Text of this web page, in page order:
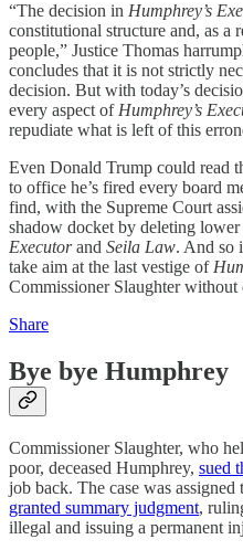
“The decision in Humphrey’s
constitutional structure and, as a
people,” Justice Thomas
concludes that it is not strictly
decision. But with today’s
every aspect of Humphrey’s
repudiate what is left of this
Even Donald Trump could read
to office he’s fired every board
find, with the Supreme Court
shadow docket by deleting
Executorand Seila Law. And so
take aim at the last vestige of
Commissioner Slaughter without
Share
Bye bye Humphrey
Commissioner Slaughter, who
poor, deceased Humphrey, sued
job back. The case was
granted summary judgment,
illegal and issuing a permanent